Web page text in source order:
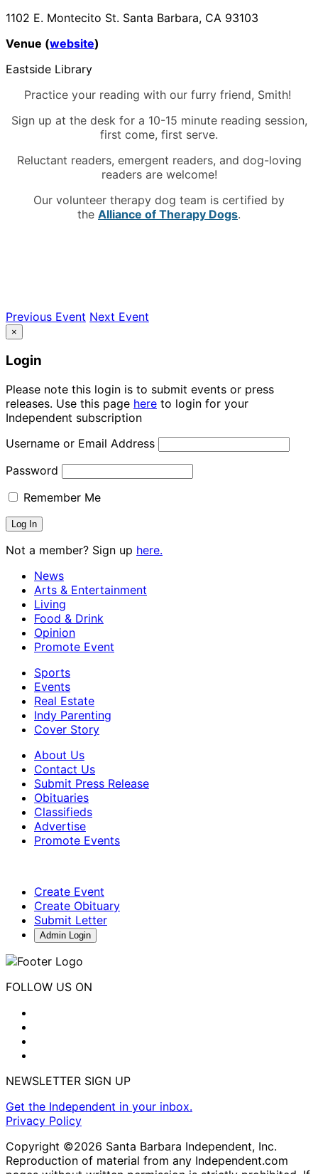
1102 E. Montecito St. Santa Barbara, CA 93103
Venue (website)
Eastside Library
Practice your reading with our furry friend, Smith!
Sign up at the desk for a 10-15 minute reading session,
first come, first serve.
Reluctant readers, emergent readers, and dog-loving
readers are welcome!
Our volunteer therapy dog team is certified by
the Alliance of Therapy Dogs.
Previous Event Next Event
×
Login
Please note this login is to submit events or press
releases. Use this page here to login for your
Independent subscription
Username or Email Address
Password
Remember Me
Not a member? Sign up here.
News
Arts & Entertainment
Living
Food & Drink
Opinion
Promote Event
Sports
Events
Real Estate
Indy Parenting
Cover Story
About Us
Contact Us
Submit Press Release
Obituaries
Classifieds
Advertise
Promote Events
Create Event
Create Obituary
Submit Letter
Admin Login
FOLLOW US ON
NEWSLETTER SIGN UP
Get the Independent in your inbox.
Privacy Policy
Copyright ©2026 Santa Barbara Independent, Inc.
Reproduction of material from any Independent.com